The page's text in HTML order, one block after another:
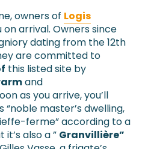
owners of Logis
on arrival. Owners since
dating from the 12th
are committed to
this listed site by
and
as you arrive, you’ll
“noble master’s dwelling,
ferme” according to a
also a ” Granvillière”